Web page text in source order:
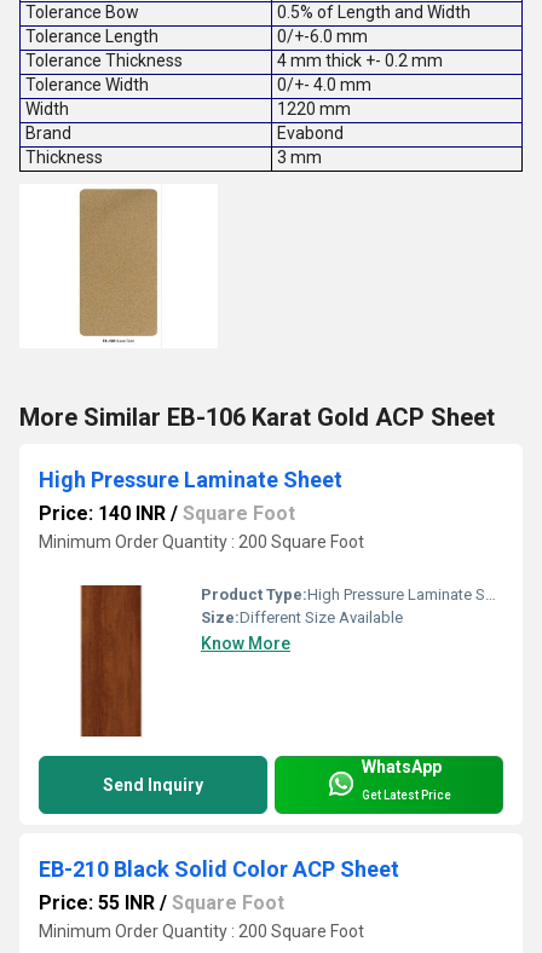
Tolerance Bow
0.5% of Length and Width
Tolerance Length
0/+-6.0 mm
Tolerance Thickness
4 mm thick +- 0.2 mm
Tolerance Width
0/+- 4.0 mm
Width
1220 mm
Brand
Evabond
Thickness
3 mm
More Similar EB-106 Karat Gold ACP Sheet
High Pressure Laminate Sheet
Price: 140 INR / Square Foot
Minimum Order Quantity : 200 Square Foot
Product Type:High Pressure Laminate Sheet
Size:Different Size Available
Know More
Send Inquiry
WhatsApp
Get Latest Price
EB-210 Black Solid Color ACP Sheet
Price: 55 INR / Square Foot
Minimum Order Quantity : 200 Square Foot